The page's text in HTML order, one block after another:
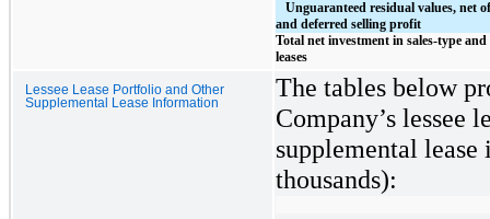
and deferred selling profit
Total net investment in sales-type
leases
Lessee Lease Portfolio and Other
Supplemental Lease Information
The tables below
Company’s lessee
supplemental
thousands):